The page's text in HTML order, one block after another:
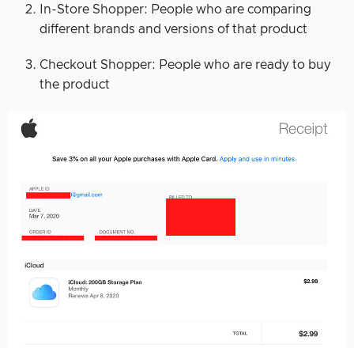
In-Store Shopper: People who are comparing
different brands and versions of that product
Checkout Shopper: People who are ready to buy
the product